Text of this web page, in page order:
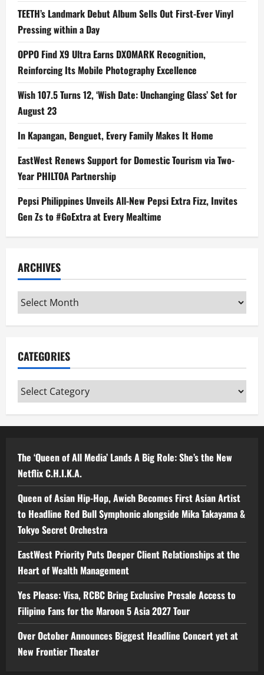
TEETH’s Landmark Debut Album Sells Out First-Ever Vinyl
Pressing within a Day
OPPO Find X9 Ultra Earns DXOMARK Recognition,
Reinforcing Its Mobile Photography Excellence
Wish 107.5 Turns 12, ‘Wish Date: Unchanging Glass’ Set for
August 23
In Kapangan, Benguet, Every Family Makes It Home
EastWest Renews Support for Domestic Tourism via Two-
Year PHILTOA Partnership
Pepsi Philippines Unveils All-New Pepsi Extra Fizz, Invites
Gen Zs to #GoExtra at Every Mealtime
ARCHIVES
Archives
CATEGORIES
Categories
The ‘Queen of All Media’ Lands A Big Role: She’s the New
Netflix C.H.I.K.A.
Queen of Asian Hip-Hop, Awich Becomes First Asian Artist
to Headline Red Bull Symphonic alongside Mika Takayama &
Tokyo Secret Orchestra
EastWest Priority Puts Deeper Client Relationships at the
Heart of Wealth Management
Yes Please: Visa, RCBC Bring Exclusive Presale Access to
Filipino Fans for the Maroon 5 Asia 2027 Tour
Over October Announces Biggest Headline Concert yet at
New Frontier Theater